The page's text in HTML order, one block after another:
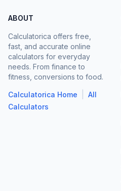
ABOUT
Calculatorica offers free,
fast, and accurate online
calculators for everyday
needs. From finance to
fitness, conversions to food.
Calculatorica Home
All
Calculators